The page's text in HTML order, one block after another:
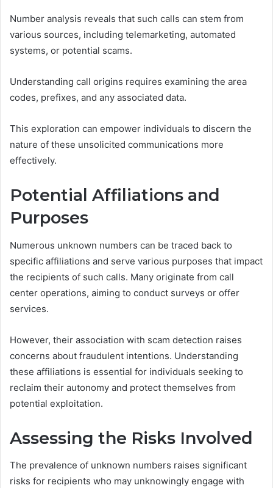
Number analysis reveals that such calls can stem from
various sources, including telemarketing, automated
systems, or potential scams.
Understanding call origins requires examining the area
codes, prefixes, and any associated data.
This exploration can empower individuals to discern the
nature of these unsolicited communications more
effectively.
Potential Affiliations and
Purposes
Numerous unknown numbers can be traced back to
specific affiliations and serve various purposes that impact
the recipients of such calls. Many originate from call
center operations, aiming to conduct surveys or offer
services.
However, their association with scam detection raises
concerns about fraudulent intentions. Understanding
these affiliations is essential for individuals seeking to
reclaim their autonomy and protect themselves from
potential exploitation.
Assessing the Risks Involved
The prevalence of unknown numbers raises significant
risks for recipients who may unknowingly engage with